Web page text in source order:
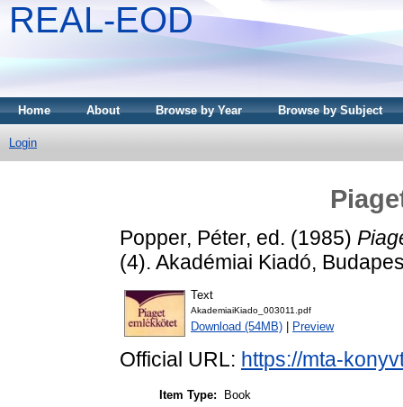
REAL-EOD
Home About Browse by Year Browse by Subject
Login
Popper, Péter, ed. (1985)
(4). Akadémiai Kiadó,
Text
AkademiaiKiado_003011.pdf
Download (54MB) Preview
Official URL: https://mta-
Item Type:
Book